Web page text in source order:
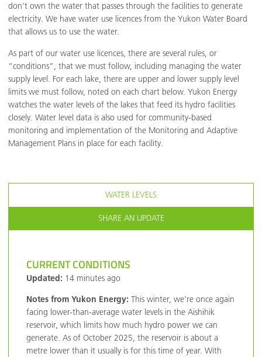
don’t own the water that passes through the facilities to generate
electricity. We have water use licences from the Yukon Water Board
that allows us to use the water.
As part of our water use licences, there are several rules, or
“conditions”, that we must follow, including managing the water
supply level. For each lake, there are upper and lower supply level
limits we must follow, noted on each chart below. Yukon Energy
watches the water levels of the lakes that feed its hydro facilities
closely. Water level data is also used for community-based
monitoring and implementation of the Monitoring and Adaptive
Management Plans in place for each facility.
WATER LEVELS
SHARE AN UPDATE
CURRENT CONDITIONS
Updated: 14 minutes ago
Notes from Yukon Energy: This winter, we’re once again
facing lower-than-average water levels in the Aishihik
reservoir, which limits how much hydro power we can
generate. As of October 2025, the reservoir is about a
metre lower than it usually is for this time of year. With